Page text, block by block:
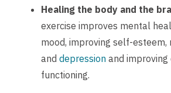
Healing the body and the
exercise improves mental
mood, improving self-esteem,
and depression and improving
functioning.